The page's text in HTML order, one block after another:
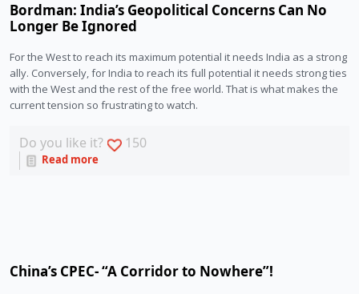
Bordman: India’s Geopolitical Concerns Can No
Longer Be Ignored
For the West to reach its maximum potential it needs India as a strong
ally. Conversely, for India to reach its full potential it needs strong ties
with the West and the rest of the free world. That is what makes the
current tension so frustrating to watch.
Do you like it? 150
Read more
China’s CPEC- “A Corridor to Nowhere”!